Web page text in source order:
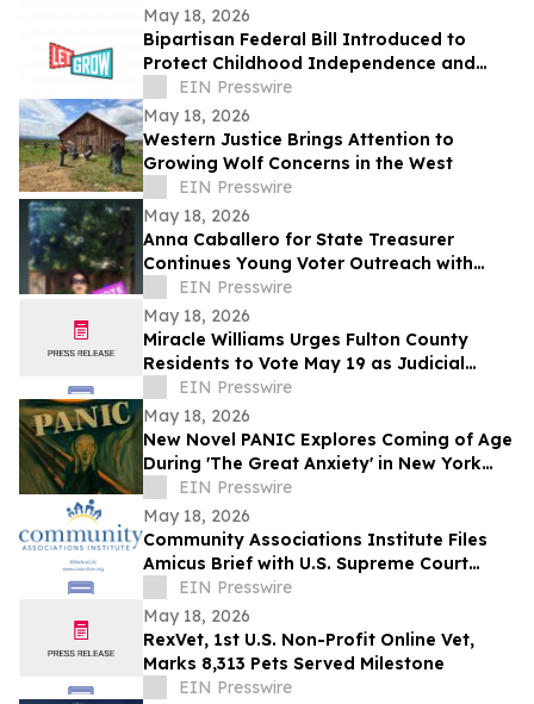
May 18, 2026
Bipartisan Federal Bill Introduced to
Protect Childhood Independence and
Clarify Neglect Standards
EIN Presswire
May 18, 2026
Western Justice Brings Attention to
Growing Wolf Concerns in the West
EIN Presswire
May 18, 2026
Anna Caballero for State Treasurer
Continues Young Voter Outreach with
Social Media Video Series
EIN Presswire
May 18, 2026
Miracle Williams Urges Fulton County
Residents to Vote May 19 as Judicial
Races Carry Major Impact on Public Trust
EIN Presswire
May 18, 2026
New Novel PANIC Explores Coming of Age
During 'The Great Anxiety' in New York
EIN Presswire
May 18, 2026
Community Associations Institute Files
Amicus Brief with U.S. Supreme Court
Challenging Corporate Transparency Act
EIN Presswire
May 18, 2026
RexVet, 1st U.S. Non-Profit Online Vet,
Marks 8,313 Pets Served Milestone
EIN Presswire